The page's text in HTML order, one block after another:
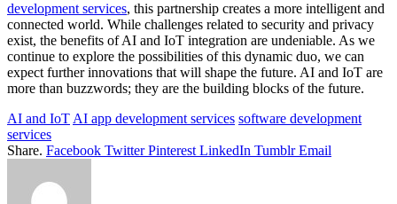
development services, this partnership creates a more intelligent and
connected world. While challenges related to security and privacy
exist, the benefits of AI and IoT integration are undeniable. As we
continue to explore the possibilities of this dynamic duo, we can
expect further innovations that will shape the future. AI and IoT are
more than buzzwords; they are the building blocks of the future.
AI and IoT AI app development services software development
services
Share. Facebook Twitter Pinterest LinkedIn Tumblr Email